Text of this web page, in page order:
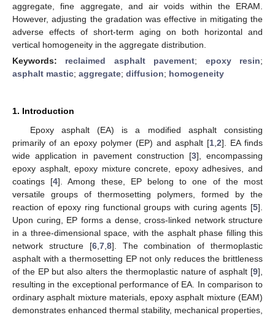
aggregate, fine aggregate, and air voids within the ERAM.
However, adjusting the gradation was effective in mitigating the
adverse effects of short-term aging on both horizontal and
vertical homogeneity in the aggregate distribution.
Keywords: reclaimed asphalt pavement; epoxy resin;
asphalt mastic; aggregate; diffusion; homogeneity
1. Introduction
Epoxy asphalt (EA) is a modified asphalt consisting
primarily of an epoxy polymer (EP) and asphalt [1 2]. EA finds
wide application in pavement construction [3], encompassing
epoxy asphalt, epoxy mixture concrete, epoxy adhesives, and
coatings [4]. Among these, EP belong to one of the most
versatile groups of thermosetting polymers, formed by the
reaction of epoxy ring functional groups with curing agents [5].
Upon curing, EP forms a dense, cross-linked network structure
in a three-dimensional space, with the asphalt phase filling this
network structure [6, 7, 8]. The combination of thermoplastic
asphalt with a thermosetting EP not only reduces the brittleness
of the EP but also alters the thermoplastic nature of asphalt [9],
resulting in the exceptional performance of EA. In comparison to
ordinary asphalt mixture materials, epoxy asphalt mixture (EAM)
demonstrates enhanced thermal stability, mechanical properties,